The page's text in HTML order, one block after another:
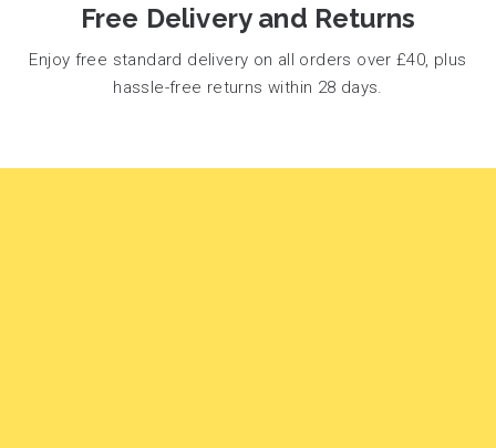
Free Delivery and Returns
Enjoy free standard delivery on all orders over £40, plus
hassle-free returns within 28 days.